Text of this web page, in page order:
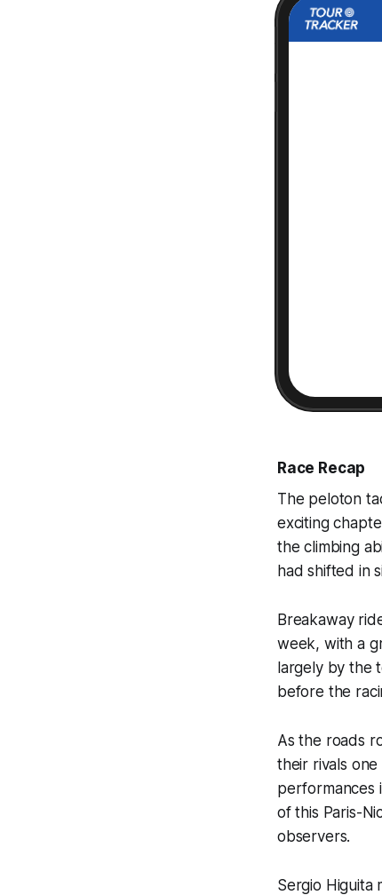
Race Recap
The peloton
exciting
the climbing
had shifted in
Breakaway
week, with a
largely by the
before the
As the roads
their rivals
performances
of this Paris-
observers.
Sergio Higuita